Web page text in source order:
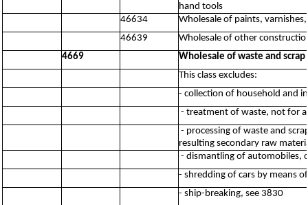
hand tools
46634
Wholesale of paints,
46639
Wholesale of other
4669
Wholesale of waste and
This class excludes:
- collection of household and
- treatment of waste, not for
- processing of waste and
resulting secondary raw
- dismantling of automobiles,
- shredding of cars by means
- ship-breaking, see 3830